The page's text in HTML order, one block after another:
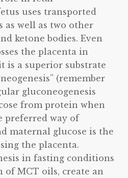
uses transported
as well as two other
ketone bodies. Even
the placenta in
is a superior substrate
(remember
gluconeogenesis
from protein when
preferred way of
maternal glucose is the
the placenta.
in fasting conditions
MCT oils, create an